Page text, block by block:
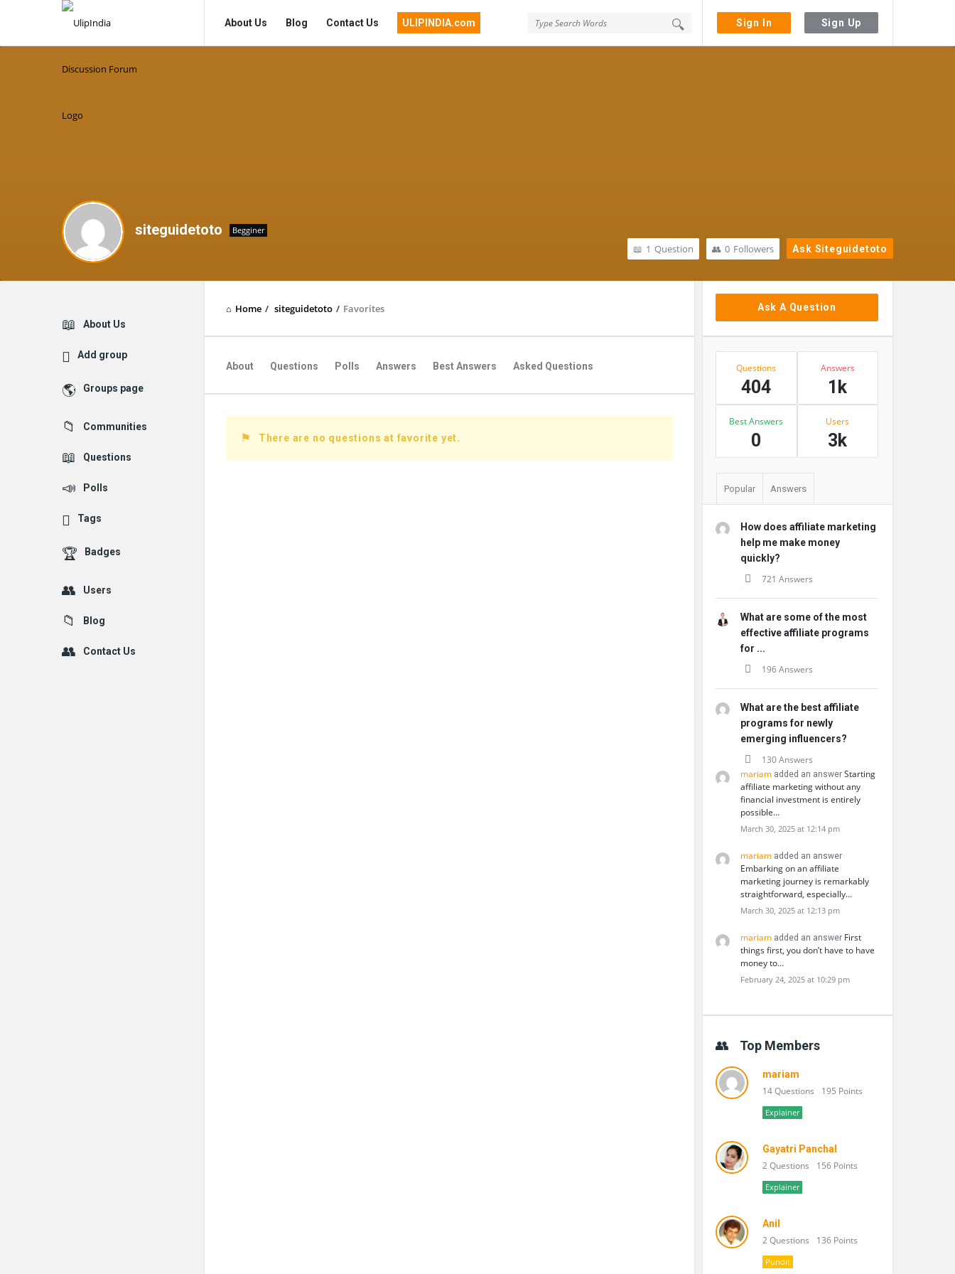
Sign In Sign Up
UlipIndia
Discussion
Forum
About Us Blog Contact Us ULIPINDIA.com
siteguidetoto Begginer
Ask Siteguidetoto
0 Followers
1 Question
Home / siteguidetoto / Favorites
About Questions Polls Answers Best Answers Asked Questions
Followers Questions Followers Answers Followers Posts
There are no questions at favorite yet.
Sidebar
Ask A Question
Stats
Questions
404
Answers
1k
Best Answers
0
Users
3k
Popular Answers
How does affiliate marketing
help me make money
quickly?
721 Answers
What are some of the most
effective affiliate programs
for ...
196 Answers
What are the best affiliate
programs for newly
emerging influencers?
130 Answers
mariam added an answer Starting
affiliate marketing without any
financial investment is entirely
possible…
March 30, 2025 at 12:14 pm
mariam added an answer
Embarking on an affiliate
marketing journey is remarkably
straightforward, especially…
March 30, 2025 at 12:13 pm
mariam added an answer First
things first, you don’t have to have
money to…
February 24, 2025 at 10:29 pm
Top Members
mariam
14 Questions 195 Points
Explainer
Gayatri Panchal
2 Questions 156 Points
Explainer
Anil
2 Questions 136 Points
Pundit
Explore
About Us
Add group
Groups page
Communities
Questions
Polls
Tags
Badges
Users
Blog
Contact Us